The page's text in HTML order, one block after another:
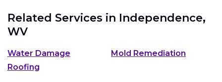
Related Services in Independence,
WV
Water Damage
Mold Remediation
Roofing